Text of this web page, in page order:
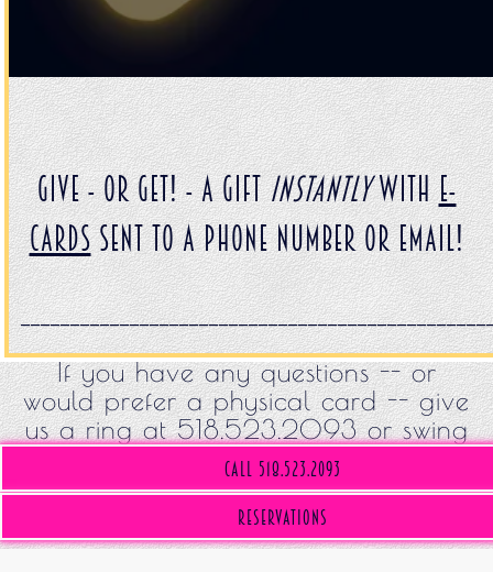
Give - or get! - a giftINSTANTLYwithE-
Cardssent to a phone number or email!
If you have any questions -- or
would prefer a physical card -- give
us a ring at 518.523.2093 or swing
by!
Call 518.523.2093
Reservations